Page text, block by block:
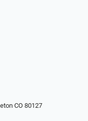
CO 80127